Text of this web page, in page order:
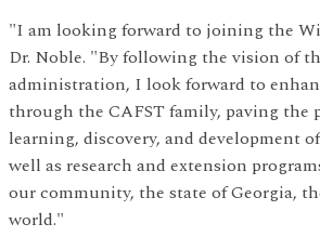
"I am looking forward to joining the
Dr. Noble. "By following the vision of
administration, I look forward to
through the CAFST family, paving the
learning, discovery, and development
well as research and extension
our community, the state of Georgia,
world."